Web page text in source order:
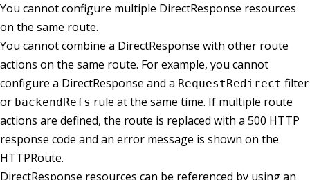
You cannot configure multiple DirectResponse resources
on the same route.
You cannot combine a DirectResponse with other route
actions on the same route. For example, you cannot
configure a DirectResponse and a RequestRedirect filter
or backendRefs rule at the same time. If multiple route
actions are defined, the route is replaced with a 500 HTTP
response code and an error message is shown on the
HTTPRoute.
DirectResponse resources can be referenced by using an